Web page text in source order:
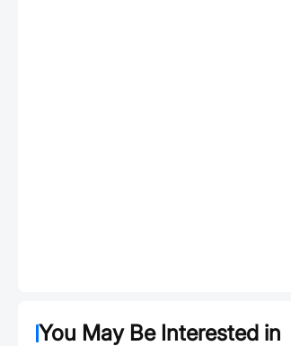
You May Be Interested in